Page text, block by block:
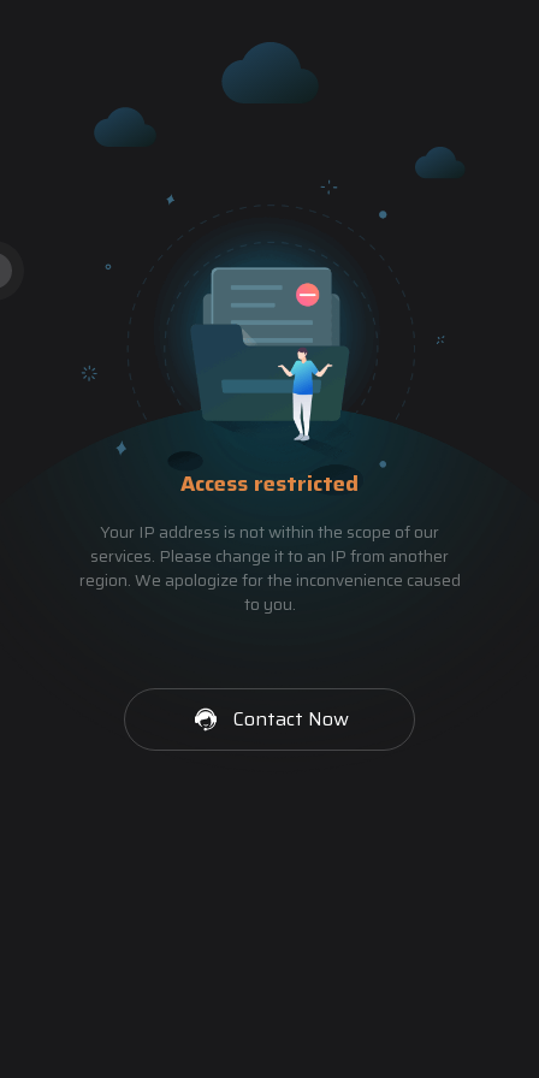
Access restricted
Your IP address is not within the scope of our
services. Please change it to an IP from another
region. We apologize for the inconvenience caused
to you.
Contact Now